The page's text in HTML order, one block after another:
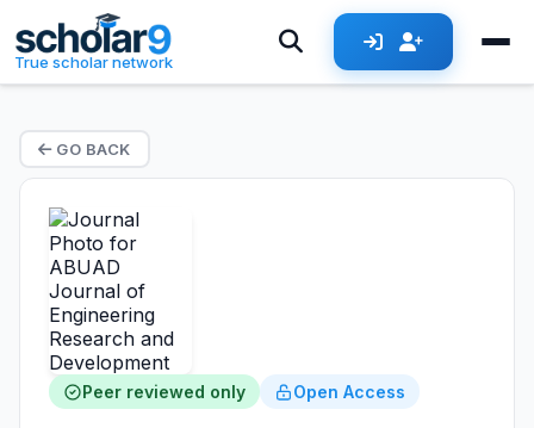
True scholar network
GO BACK
Peer reviewed only Open Access